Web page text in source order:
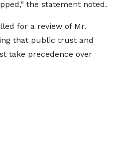
the statement noted.
for a review of Mr.
that public trust and
take precedence over